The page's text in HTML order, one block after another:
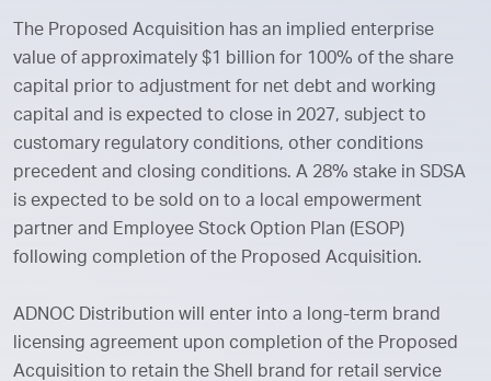
The Proposed Acquisition has an implied enterprise
value of approximately $1 billion for 100% of the share
capital prior to adjustment for net debt and working
capital and is expected to close in 2027, subject to
customary regulatory conditions, other conditions
precedent and closing conditions. A 28% stake in SDSA
is expected to be sold on to a local empowerment
partner and Employee Stock Option Plan (ESOP)
following completion of the Proposed Acquisition.
ADNOC Distribution will enter into a long-term brand
licensing agreement upon completion of the Proposed
Acquisition to retain the Shell brand for retail service